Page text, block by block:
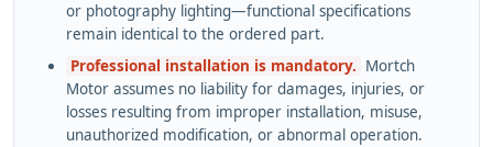
or photography lighting—functional specifications
remain identical to the ordered part.
Professional installation is mandatory. Mortch
Motor assumes no liability for damages, injuries, or
losses resulting from improper installation, misuse,
unauthorized modification, or abnormal operation.